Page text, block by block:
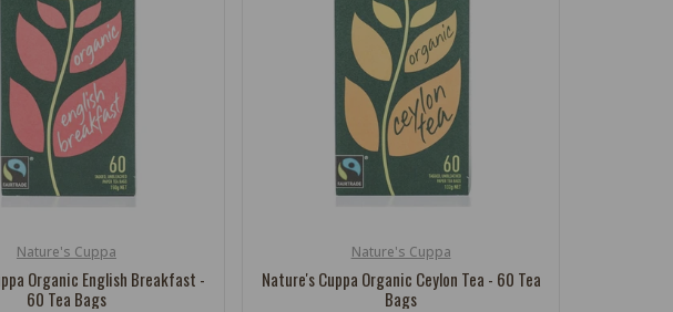
Nature's Cuppa
Organic English Breakfast -
60 Tea Bags
Nature's Cuppa
Nature's Cuppa Organic Ceylon Tea - 60 Tea
Bags